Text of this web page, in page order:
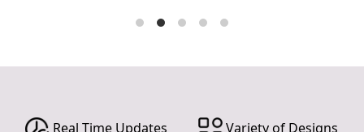
Real Time Updates Variety of Designs